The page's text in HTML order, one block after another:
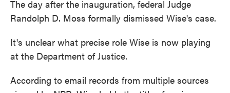
The day after the inauguration, federal Judge
Randolph D. Moss formally dismissed Wise's case.
It's unclear what precise role Wise is now playing
at the Department of Justice.
According to email records from multiple sources